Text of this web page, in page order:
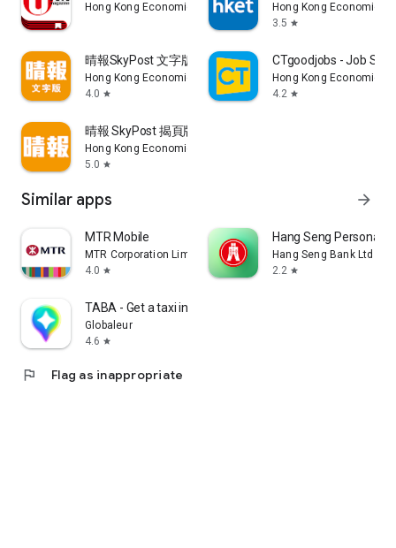
Hong Kong Economic Times Limited
Hong Kong Economic
3.5 star
晴報SkyPost 文字版
Hong Kong Economic Times Limited
4.0 star
CTgoodjobs - Job
Hong Kong Economic
4.2 star
晴報 SkyPost 揭頁版
Hong Kong Economic Times Limited
5.0 star
Similar apps arrow_forward
MTR Mobile
MTR Corporation Limited
4.0 star
Hang Seng Personal
Hang Seng Bank Ltd
2.2 star
TABA - Get a taxi in Korea
Globaleur
4.6 star
flag Flag as inappropriate